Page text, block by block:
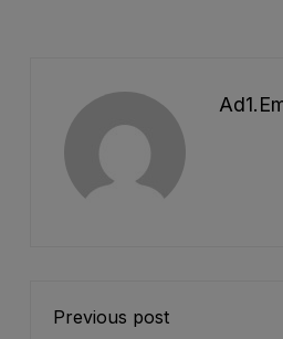
Previous post